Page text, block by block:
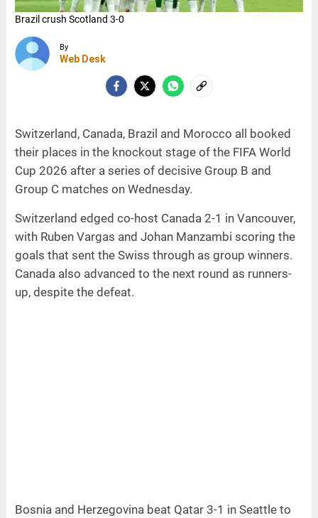
Brazil crush Scotland 3-0
Switzerland beat Canada 2-1
Bosnia defeat Qatar 3-1
Morocco overcome Haiti 4-2
By
Web Desk
Switzerland, Canada, Brazil and Morocco all booked
their places in the knockout stage of the FIFA World
Cup 2026 after a series of decisive Group B and
Group C matches on Wednesday.
Switzerland edged co-host Canada 2-1 in Vancouver,
with Ruben Vargas and Johan Manzambi scoring the
goals that sent the Swiss through as group winners.
Canada also advanced to the next round as runners-
up, despite the defeat.
Bosnia and Herzegovina beat Qatar 3-1 in Seattle to